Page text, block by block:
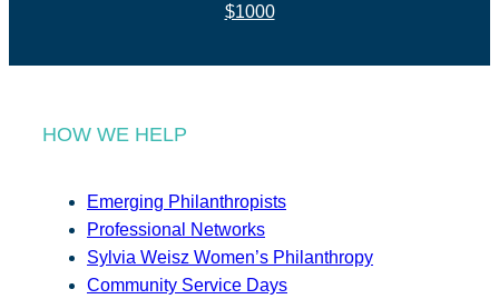
$1000
HOW WE HELP
Emerging Philanthropists
Professional Networks
Sylvia Weisz Women’s Philanthropy
Community Service Days